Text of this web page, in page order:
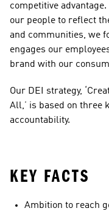
competitive
our people to reflect
and communities, we
engages our
brand with our
Our DEI strategy,
All,’ is based on
accountability.
KEY FACTS
Ambition to reach